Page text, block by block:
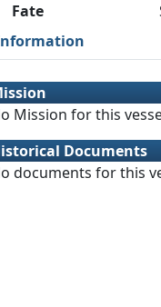
Fate
Mission for this
Documents
documents for this